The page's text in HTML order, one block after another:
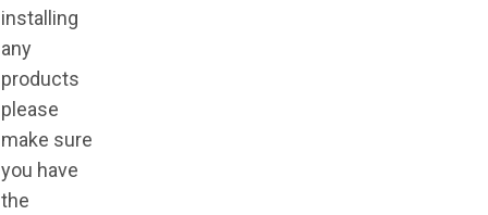
installing
any
products
please
make sure
you have
the